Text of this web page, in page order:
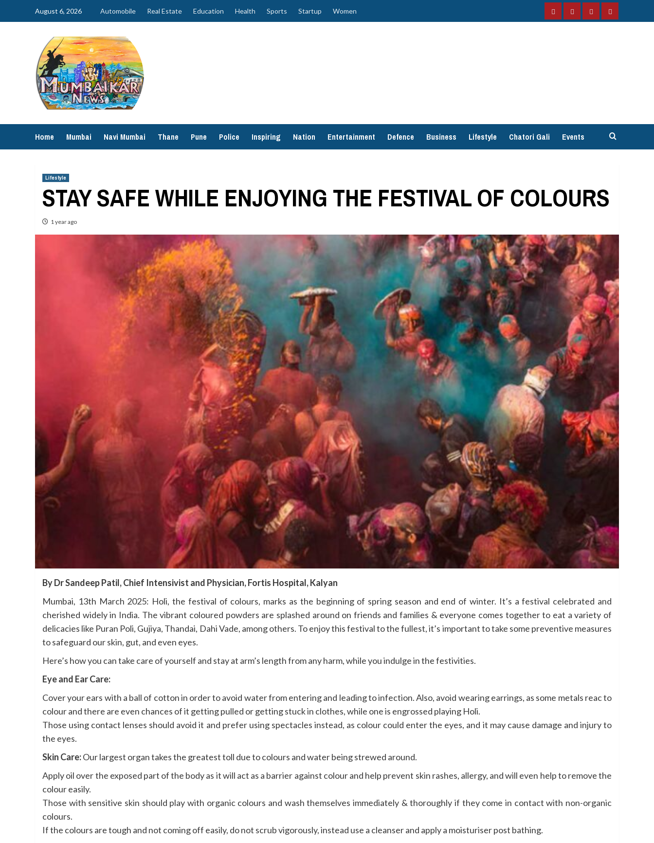
August 6, 2026 Automobile Real Estate Education Health Sports Startup Women
FacebookInstagramTwitterYouTube
Home Mumbai Navi Mumbai Thane Pune Police Inspiring Nation Entertainment Defence Business Lifestyle Chatori Gali Events
Lifestyle
STAY SAFE WHILE ENJOYING THE FESTIVAL OF COLOURS
1 year ago
By Dr Sandeep Patil, Chief Intensivist and Physician, Fortis Hospital, Kalyan
Mumbai, 13th March 2025: Holi, the festival of colours, marks as the beginning of spring season and end of winter. It’s a festival celebrated and
cherished widely in India. The vibrant coloured powders are splashed around on friends and families & everyone comes together to eat a variety of
delicacies like Puran Poli, Gujiya, Thandai, Dahi Vade, among others. To enjoy this festival to the fullest, it’s important to take some preventive measures
to safeguard our skin, gut, and even eyes.
Here’s how you can take care of yourself and stay at arm’s length from any harm, while you indulge in the festivities.
Eye and Ear Care:
Cover your ears with a ball of cotton in order to avoid water from entering and leading to infection. Also, avoid wearing earrings, as some metals reac to
colour and there are even chances of it getting pulled or getting stuck in clothes, while one is engrossed playing Holi.
Those using contact lenses should avoid it and prefer using spectacles instead, as colour could enter the eyes, and it may cause damage and injury to
the eyes.
Skin Care:Our largest organ takes the greatest toll due to colours and water being strewed around.
Apply oil over the exposed part of the body as it will act as a barrier against colour and help prevent skin rashes, allergy, and will even help to remove the
colour easily.
Those with sensitive skin should play with organic colours and wash themselves immediately & thoroughly if they come in contact with non-organic
colours.
If the colours are tough and not coming off easily, do not scrub vigorously, instead use a cleanser and apply a moisturiser post bathing.